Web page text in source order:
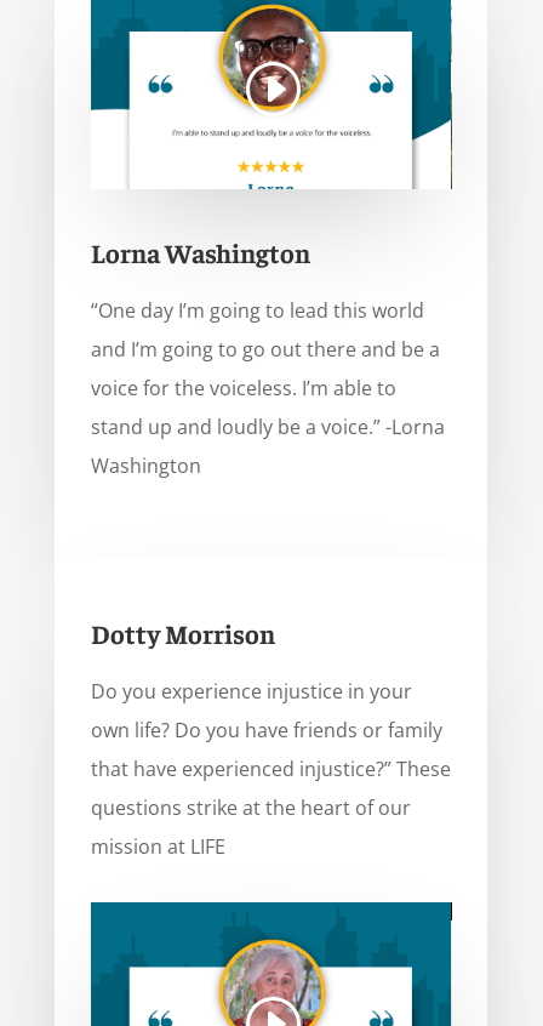
Lorna Washington
“One day I’m going to lead this world
and I’m going to go out there and be a
voice for the voiceless. I’m able to
stand up and loudly be a voice.” -Lorna
Washington
Dotty Morrison
Do you experience injustice in your
own life? Do you have friends or family
that have experienced injustice?” These
questions strike at the heart of our
mission at LIFE